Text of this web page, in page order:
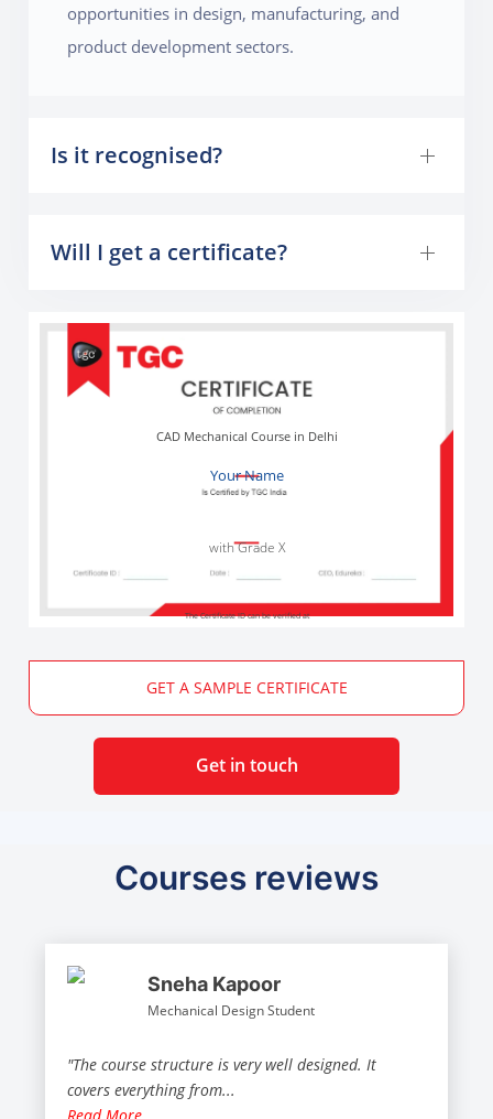
opportunities in design, manufacturing, and
product development sectors.
Is it recognised?
Will I get a certificate?
Your Name
CAD Mechanical Course in Delhi
with Grade X
The Certificate ID can be verified at
GET A SAMPLE CERTIFICATE
Get in touch
Courses reviews
Sneha Kapoor
Mechanical Design Student
"The course structure is very well designed. It
covers everything from...
Read More